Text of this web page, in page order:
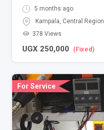
5 months ago
Kampala, Central Region
378 Views
UGX 250,000 (Fixed)
For Service